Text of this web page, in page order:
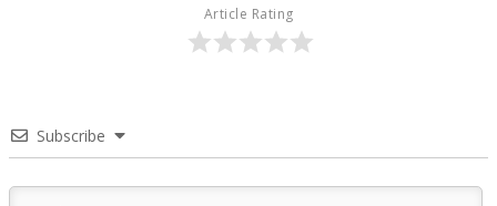
Article Rating
Subscribe